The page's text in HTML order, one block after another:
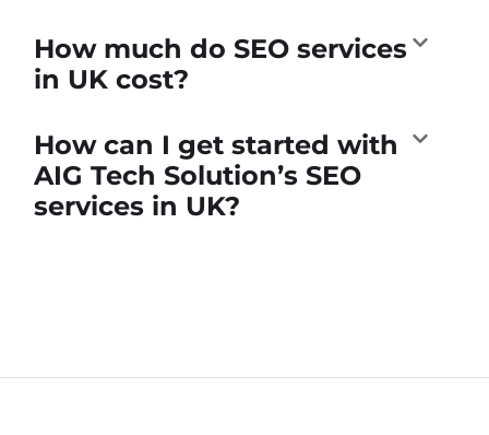
How much do SEO services
in UK cost?
How can I get started with
AIG Tech Solution’s SEO
services in UK?